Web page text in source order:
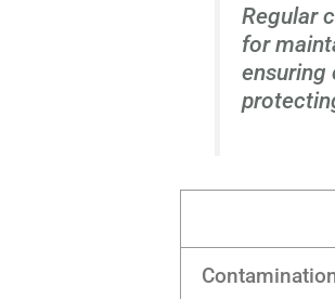
Regular
for
ensuring